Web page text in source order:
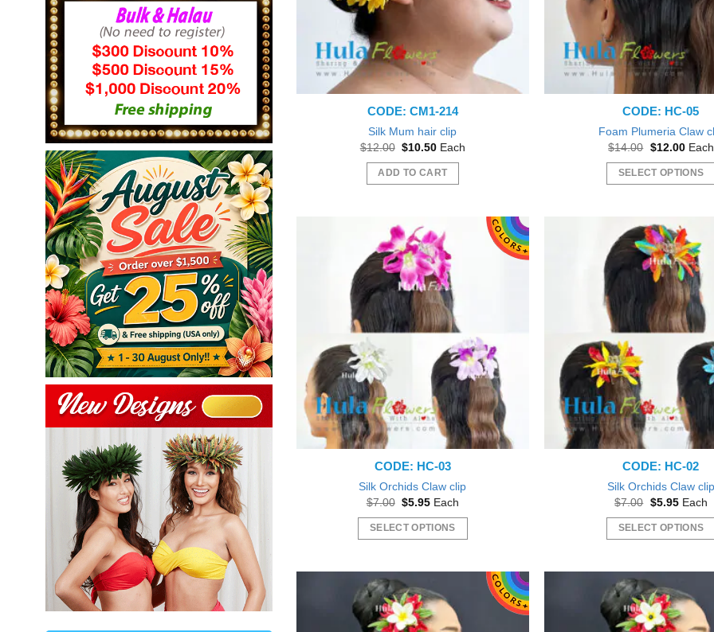
CODE: CM1-214
Silk Mum hair clip
$12.00 Original
was:
$12.00.
$10.50Current
is:
$10.50.
Each
ADD TO CART
CODE: HC-05
Foam Plumeria Claw
$14.00 Original
was:
$14.00.
$12.00
is:
Each
SELECT OPTIONS
has
multiple
variants.
The
options
may
chosen
product
page
CODE: HC-03
Silk Orchids Claw clip
$7.00 Original
was:
$7.00.
$5.95Current
is:
$5.95.
Each
SELECT OPTIONS
has
multiple
variants.
CODE: HC-02
Silk Orchids Claw clip
$7.00 Original
was:
$7.00.
$5.95Current
is:
$5.95.
Each
SELECT OPTIONS
has
multiple
variants.